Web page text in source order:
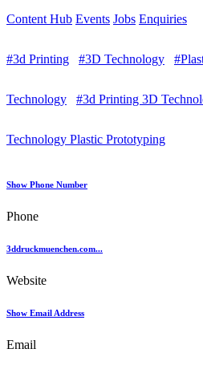
Content Hub Events Jobs Enquiries
#3d Printing #3D Technology
Technology #3d Printing 3D
Technology Plastic Prototyping
Show Phone Number
Phone
3ddruckmuenchen.com...
Website
Show Email Address
Email